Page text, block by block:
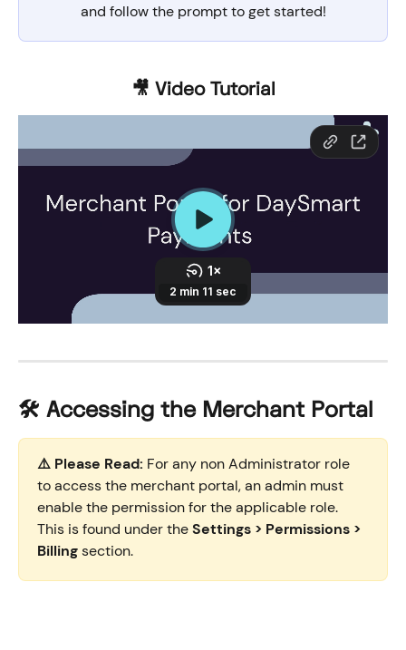
and follow the prompt to get started!
🎥 Video Tutorial
🛠️ Accessing the Merchant Portal
⚠️ Please Read: For any non Administrator role
to access the merchant portal, an admin must
enable the permission for the applicable role.
This is found under the Settings > Permissions >
Billing section.